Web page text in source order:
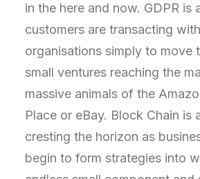
in the here and now. GDPR is
customers are transacting
organisations simply to move
small ventures reaching the
massive animals of the
Place or eBay. Block Chain is
cresting the horizon as
begin to form strategies into